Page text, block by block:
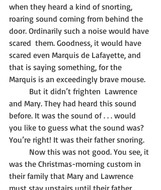
when they heard a kind of snorting,
roaring sound coming from behind the
door. Ordinarily such a noise would have
scared  them. Goodness, it would have
scared even Marquis de Lafayette, and
that is saying something, for the
Marquis is an exceedingly brave mouse.
and Mary. They had heard this sound
before. It was the sound of . . . would
you like to guess what the sound was?
You’re right! It was their father snoring.
was the Christmas-morning custom in
their family that Mary and Lawrence
must stay upstairs until their father